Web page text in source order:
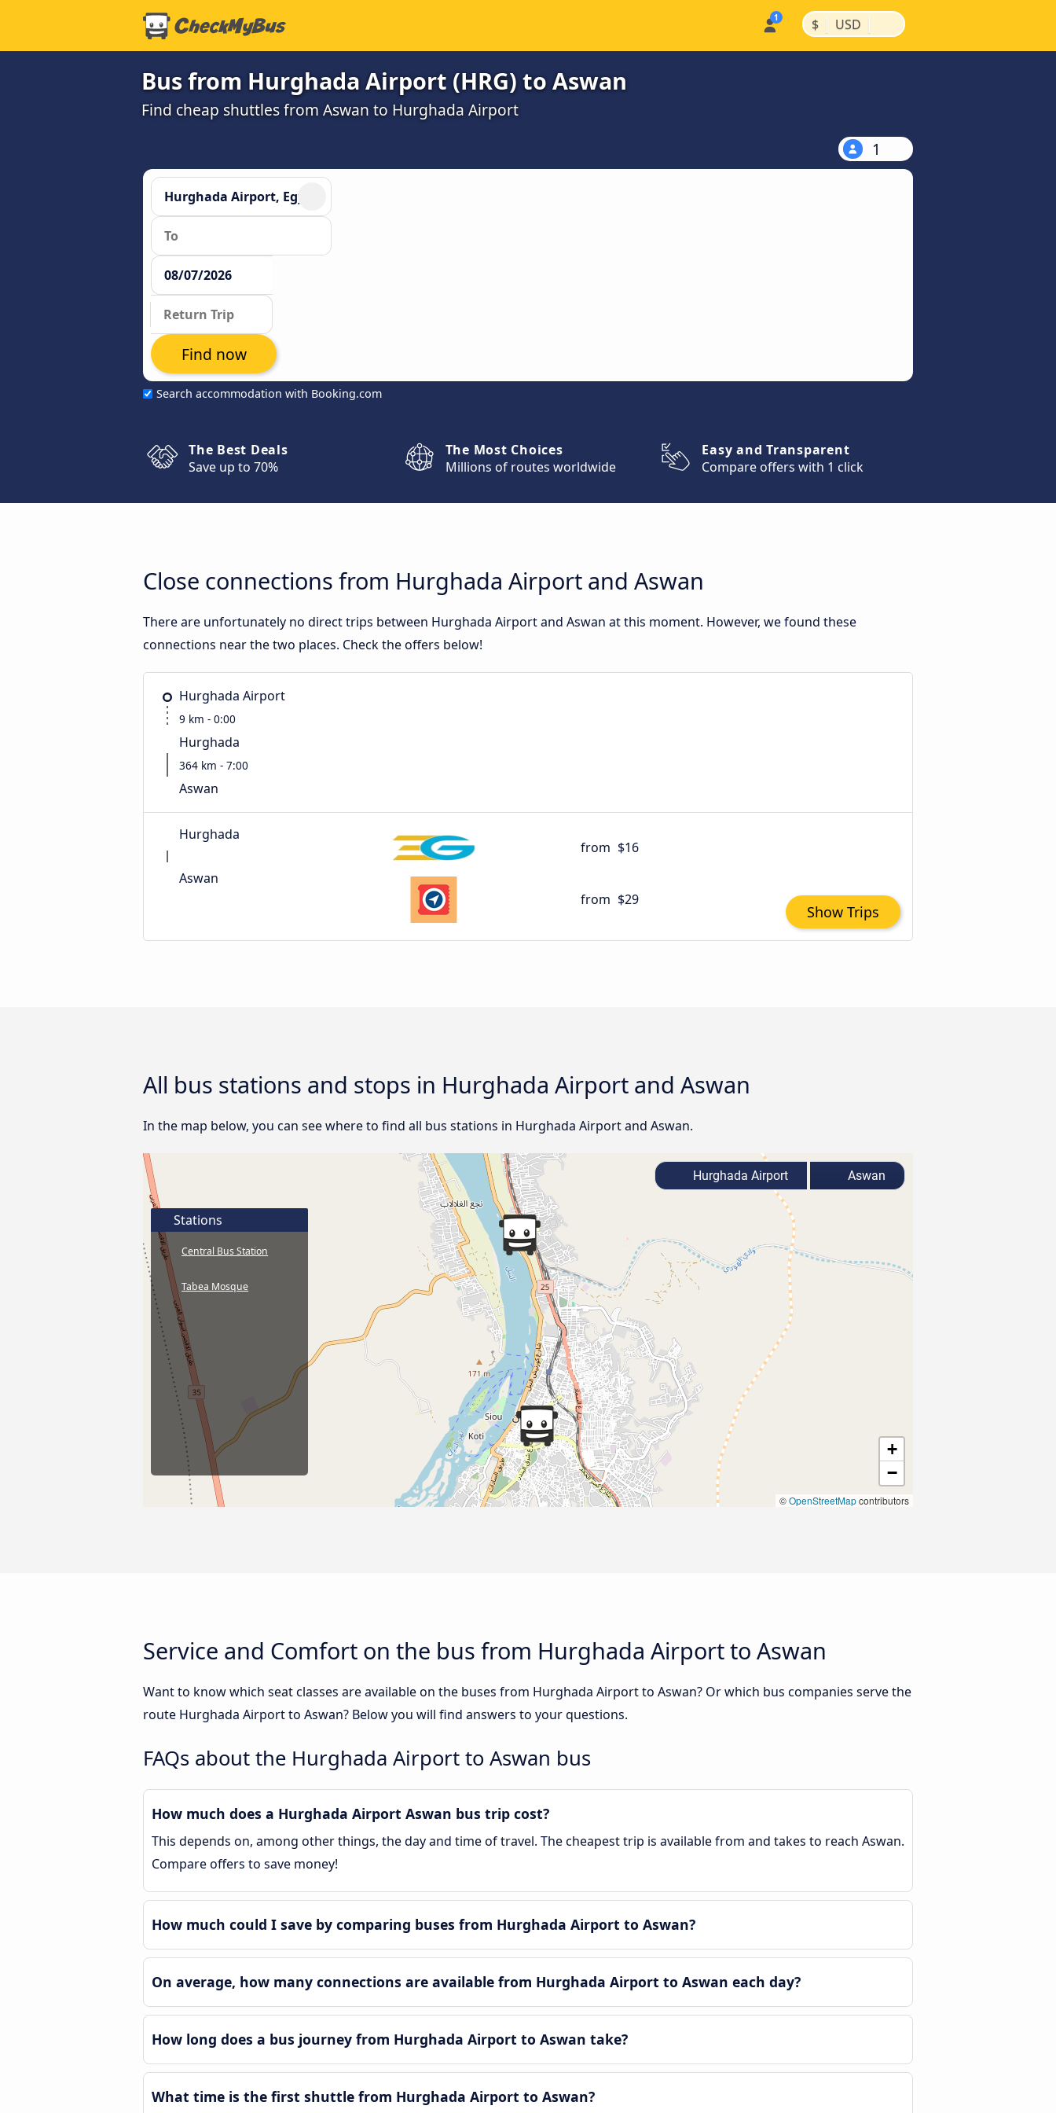
$ | USD |
Bus from Hurghada Airport (HRG) to Aswan
Find cheap shuttles from Aswan to Hurghada Airport
1
Search accommodation with Booking.com
Find now
The Best Deals
Save up to 70%
The Most Choices
Millions of routes worldwide
Easy and Transparent
Compare offers with 1 click
Close connections from Hurghada Airport and Aswan
There are unfortunately no direct trips between Hurghada Airport and Aswan at this moment. However, we found these
connections near the two places. Check the offers below!
Hurghada Airport
9 km - 0:00
Hurghada
364 km - 7:00
Aswan
Hurghada
Aswan
from $16
from $29
Show Trips
All bus stations and stops in Hurghada Airport and Aswan
In the map below, you can see where to find all bus stations in Hurghada Airport and Aswan.
+
−
©OpenStreetMapcontributors
Stations
Central Bus Station
Tabea Mosque
Hurghada Airport Aswan
Service and Comfort on the bus from Hurghada Airport to Aswan
Want to know which seat classes are available on the buses from Hurghada Airport to Aswan? Or which bus companies serve the
route Hurghada Airport to Aswan? Below you will find answers to your questions.
FAQs about the Hurghada Airport to Aswan bus
How much does a Hurghada Airport Aswan bus trip cost?
This depends on, among other things, the day and time of travel. The cheapest trip is available from and takes to reach Aswan.
Compare offers to save money!
How much could I save by comparing buses from Hurghada Airport to Aswan?
On average, how many connections are available from Hurghada Airport to Aswan each day?
How long does a bus journey from Hurghada Airport to Aswan take?
What time is the first shuttle from Hurghada Airport to Aswan?